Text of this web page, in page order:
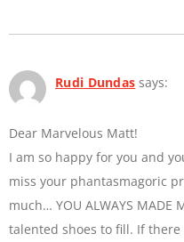
Rudi Dundas says:
Dear Marvelous Matt!
I am so happy for you and
miss your phantasmagoric
much… YOU ALWAYS MADE
talented shoes to fill. If